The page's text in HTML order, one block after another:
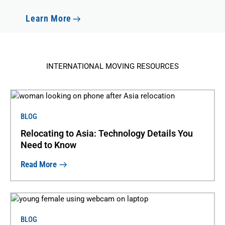
Learn More
INTERNATIONAL MOVING RESOURCES
BLOG
Relocating to Asia: Technology Details You
Need to Know
Read More
BLOG